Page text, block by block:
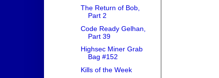
The Return of Bob,
Part 2
Code Ready Gelhan,
Part 39
Highsec Miner Grab
Bag #152
Kills of the Week